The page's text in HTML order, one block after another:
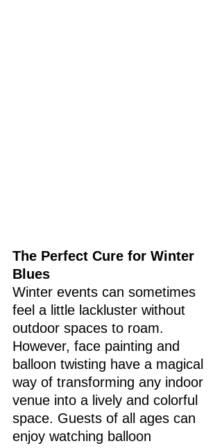
The Perfect Cure for Winter
Blues
Winter events can sometimes
feel a little lackluster without
outdoor spaces to roam.
However, face painting and
balloon twisting have a magical
way of transforming any indoor
venue into a lively and colorful
space. Guests of all ages can
enjoy watching balloon